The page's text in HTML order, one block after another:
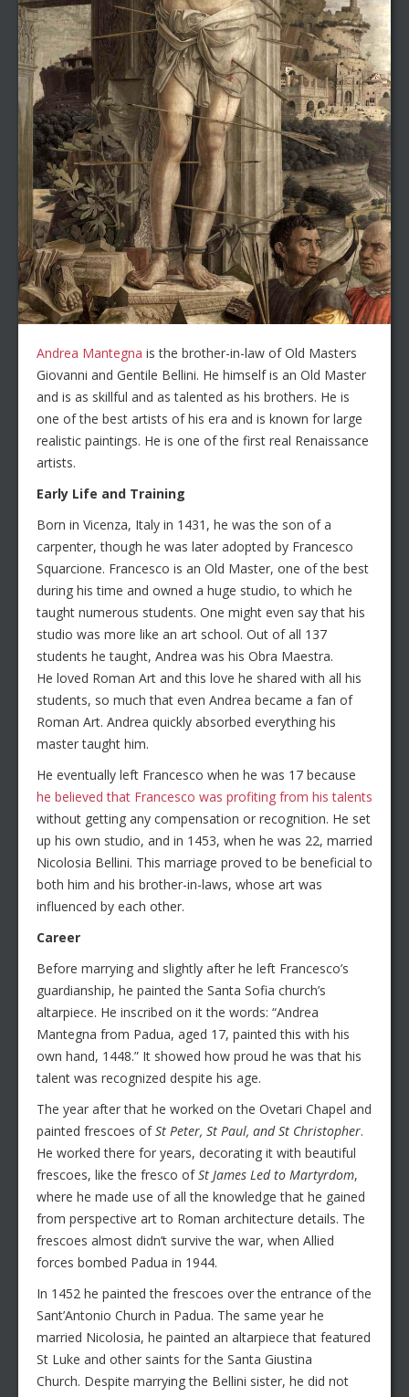
Andrea Mantegna is the brother-in-law of Old Masters
Giovanni and Gentile Bellini. He himself is an Old Master
and is as skillful and as talented as his brothers. He is
one of the best artists of his era and is known for large
realistic paintings. He is one of the first real Renaissance
artists.
Early Life and Training
Born in Vicenza, Italy in 1431, he was the son of a
carpenter, though he was later adopted by Francesco
Squarcione. Francesco is an Old Master, one of the best
during his time and owned a huge studio, to which he
taught numerous students. One might even say that his
studio was more like an art school. Out of all 137
students he taught, Andrea was his Obra Maestra.
He loved Roman Art and this love he shared with all his
students, so much that even Andrea became a fan of
Roman Art. Andrea quickly absorbed everything his
master taught him.
He eventually left Francesco when he was 17 because
he believed that Francesco was profiting from his talents
without getting any compensation or recognition. He set
up his own studio, and in 1453, when he was 22, married
Nicolosia Bellini. This marriage proved to be beneficial to
both him and his brother-in-laws, whose art was
influenced by each other.
Career
Before marrying and slightly after he left Francesco’s
guardianship, he painted the Santa Sofia church’s
altarpiece. He inscribed on it the words: “Andrea
Mantegna from Padua, aged 17, painted this with his
own hand, 1448.” It showed how proud he was that his
talent was recognized despite his age.
The year after that he worked on the Ovetari Chapel and
painted frescoes ofSt Peter, St Paul, and St Christopher.
He worked there for years, decorating it with beautiful
frescoes, like the fresco ofSt James Led to Martyrdom,
where he made use of all the knowledge that he gained
from perspective art to Roman architecture details. The
frescoes almost didn’t survive the war, when Allied
forces bombed Padua in 1944.
In 1452 he painted the frescoes over the entrance of the
Sant’Antonio Church in Padua. The same year he
married Nicolosia, he painted an altarpiece that featured
St Luke and other saints for the Santa Giustina
Church. Despite marrying the Bellini sister, he did not